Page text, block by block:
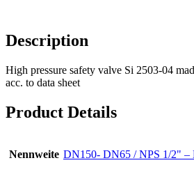
Description
High pressure safety valve Si 2503-04
acc. to data sheet
Product Details
Nennweite DN150- DN65 / NPS 1/2" –